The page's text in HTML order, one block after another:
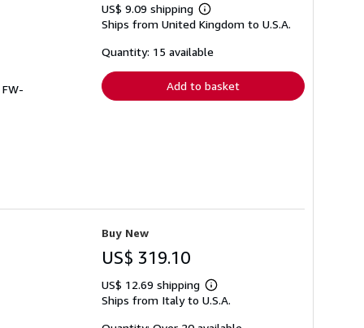
US$ 9.09 shipping
Learn
more
shipping
Ships from United Kingdom to U.S.A.
Quantity: 15 available
Add to basket
Buy New
US$ 319.10
US$ 12.69 shipping
Learn
more
Ships from Italy to U.S.A.